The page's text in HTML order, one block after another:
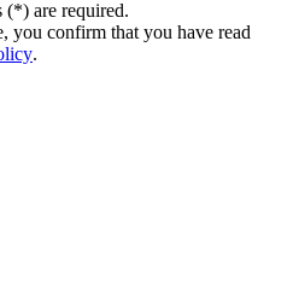
(*) are required.
you confirm that you have read
.